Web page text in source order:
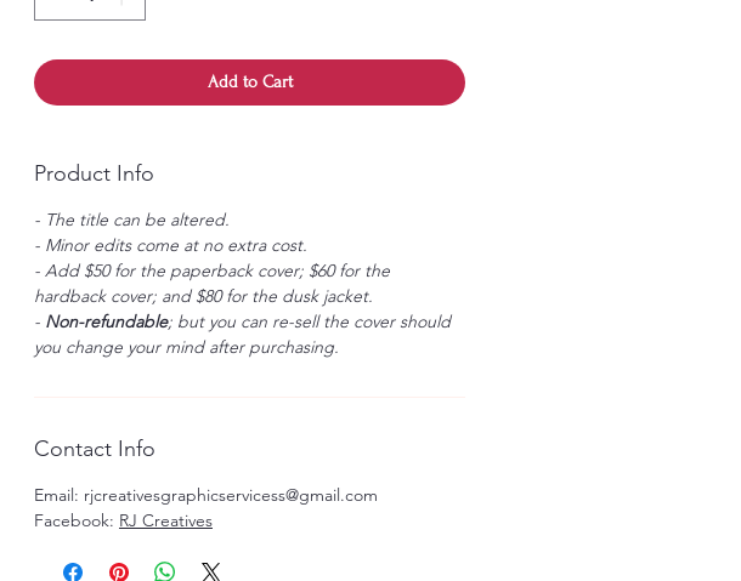
Add to Cart
Product Info
- The title can be altered.
- Minor edits come at no extra cost.
- Add $50 for the paperback cover; $60 for the
hardback cover; and $80 for the dusk jacket.
- Non-refundable; but you can re-sell the cover should
you change your mind after purchasing.
Contact Info
Email: rjcreativesgraphicservicess@gmail.com
Facebook: RJ Creatives